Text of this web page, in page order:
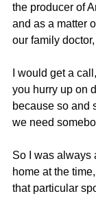
the producer of
and as a matter
our family
I would get a
you hurry up on
because so and
we need
So I was always
home at the
that particular